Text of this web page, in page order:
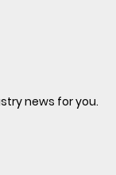
news for you.